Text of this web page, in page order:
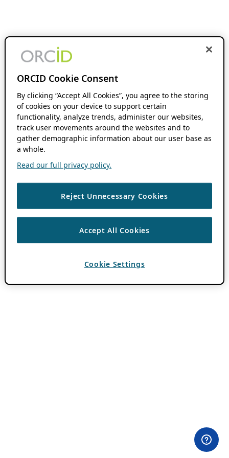
ORCID Cookie Consent
By clicking “Accept All Cookies”, you agree to the storing
of cookies on your device to support certain
functionality, analyze trends, administer our websites,
track user movements around the websites and to
gather demographic information about our user base as
a whole.
Read our full privacy policy.
Reject Unnecessary Cookies
Accept All Cookies
Cookie Settings